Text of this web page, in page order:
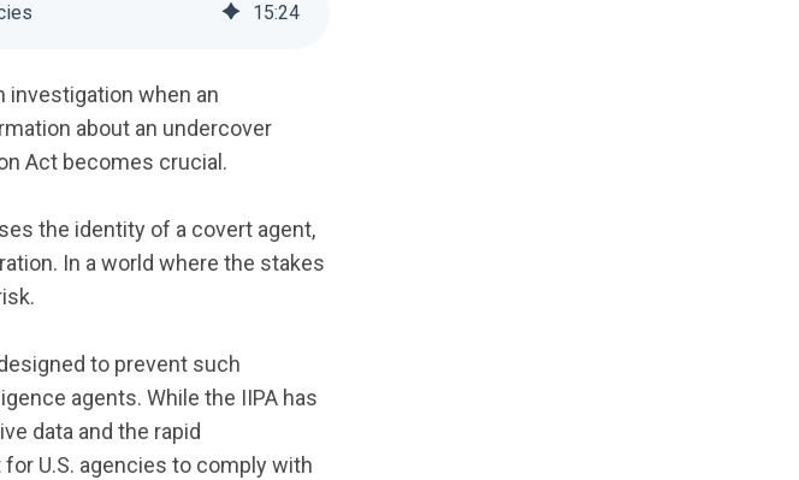
15:24
investigation when an
about an undercover
Act becomes crucial.
the identity of a covert agent,
In a world where the stakes
to prevent such
agents. While the IIPA has
data and the rapid
U.S. agencies to comply with